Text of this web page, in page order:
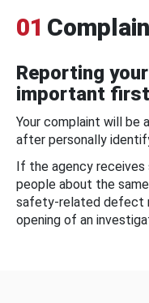
01
Reporting
important
Your complaint will be
after personally
If the agency receives
people about the
safety-related defect
opening of an